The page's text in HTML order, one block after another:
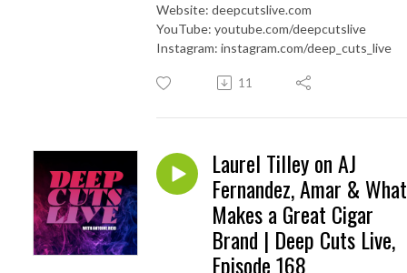
Website: deepcutslive.com
YouTube: youtube.com/deepcutslive
Instagram: instagram.com/deep_cuts_live
11
Laurel Tilley on AJ
Fernandez, Amar & What
Makes a Great Cigar
Brand | Deep Cuts Live,
Episode 168